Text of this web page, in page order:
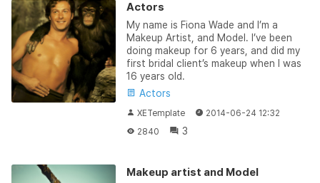
Actors
My name is Fiona Wade and I’m a
Makeup Artist, and Model. I’ve been
doing makeup for 6 years, and did my
first bridal client’s makeup when I was
16 years old.
Actors
XETemplate
2014-06-24 12:32
2840
3
Makeup artist and Model